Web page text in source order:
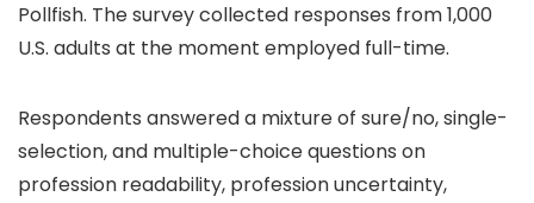
Pollfish. The survey collected responses from 1,000
U.S. adults at the moment employed full-time.
Respondents answered a mixture of sure/no, single-
selection, and multiple-choice questions on
profession readability, profession uncertainty,